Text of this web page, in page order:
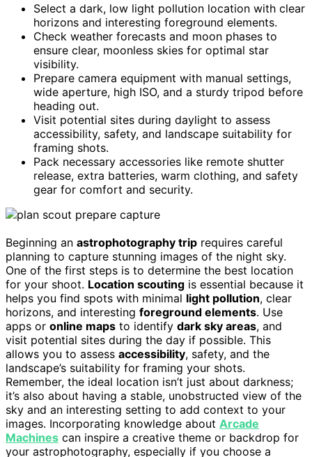
Select a dark, low light pollution location with clear
horizons and interesting foreground elements.
Check weather forecasts and moon phases to
ensure clear, moonless skies for optimal star
visibility.
Prepare camera equipment with manual settings,
wide aperture, high ISO, and a sturdy tripod before
heading out.
Visit potential sites during daylight to assess
accessibility, safety, and landscape suitability for
framing shots.
Pack necessary accessories like remote shutter
release, extra batteries, warm clothing, and safety
gear for comfort and security.
Beginning an astrophotography trip requires careful
planning to capture stunning images of the night sky.
One of the first steps is to determine the best location
for your shoot. Location scouting is essential because it
helps you find spots with minimal light pollution, clear
horizons, and interesting foreground elements. Use
apps or online maps to identify dark sky areas, and
visit potential sites during the day if possible. This
allows you to assess accessibility, safety, and the
landscape’s suitability for framing your shots.
Remember, the ideal location isn’t just about darkness;
it’s also about having a stable, unobstructed view of the
sky and an interesting setting to add context to your
images. Incorporating knowledge about Arcade
Machines can inspire a creative theme or backdrop for
your astrophotography, especially if you choose a